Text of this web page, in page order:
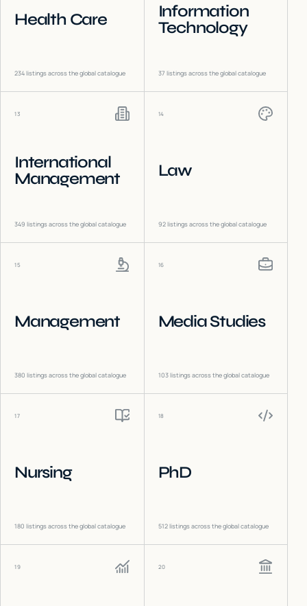
Health Care
234listings across the global catalogue
Information
Technology
37 listings across the global catalogue
13
International
Management
349 listings across the global catalogue
14
Law
92listings across the global catalogue
15
Management
380 listings across the global catalogue
16
Media Studies
103listings across the global catalogue
17
Nursing
180 listings across the global catalogue
18
PhD
512listings across the global catalogue
19 20